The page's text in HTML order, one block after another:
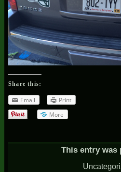
Share this:
Email
Print
More
This entry was